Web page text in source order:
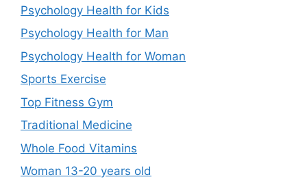
Psychology Health for Kids
Psychology Health for Man
Psychology Health for Woman
Sports Exercise
Top Fitness Gym
Traditional Medicine
Whole Food Vitamins
Woman 13-20 years old